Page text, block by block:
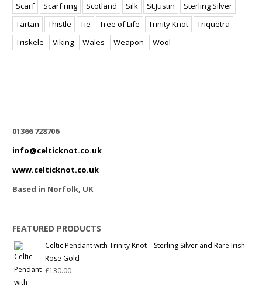
Scarf
Scarf ring Scotland Silk St.Justin
Sterling Silver
Tartan
Thistle Tie Tree of Life Trinity Knot
Triquetra
Triskele
Viking Wales Weapon Wool
01366 728706
info@celticknot.co.uk
www.celticknot.co.uk
Based in Norfolk, UK
FEATURED PRODUCTS
Celtic Pendant with Trinity Knot – Sterling Silver and Rare Irish
Rose Gold
£130.00